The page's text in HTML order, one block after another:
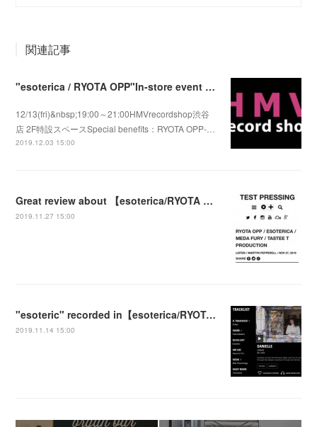
関連記事
"esoterica / RYOTA OPP"In-store event at HMV record shop Shibuya
12/13(fri)&nbsp;19:00～21:00HMVrecordshop渋谷
店 2F特設スペースSpecial benefits：RYOTA OPP-…
2019.12.03 15:00
Great review about 【esoterica/RYOTA OPP】by TEST PRESSING
2019.11.27 15:00
"esoteric" recorded in【esoterica/RYOTA OPP】 was played at the NTS Radio Show
2019.11.14 15:00